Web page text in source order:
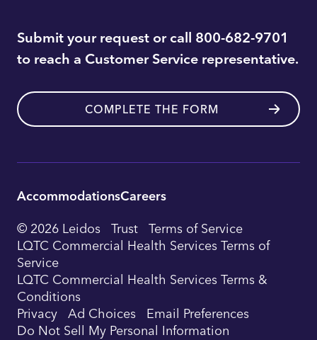
Submit your request or call 800-682-9701
to reach a Customer Service representative.
COMPLETE THE FORM
Utility
Footer
Navigation
AccommodationsCareers
© 2026 Leidos Trust Terms of Service
LQTC Commercial Health Services Terms of
Service
LQTC Commercial Health Services Terms &
Conditions
Privacy Ad Choices Email Preferences
Do Not Sell My Personal Information